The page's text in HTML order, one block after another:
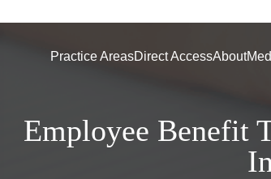
Practice AreasDirect AccessAbout
Employee Benefit